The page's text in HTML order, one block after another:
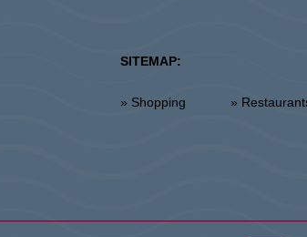
SITEMAP:
» Shopping »